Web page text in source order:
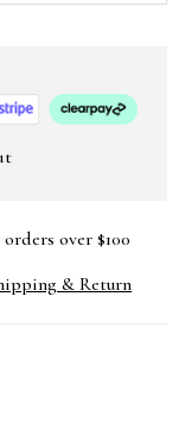
over $100
& Return